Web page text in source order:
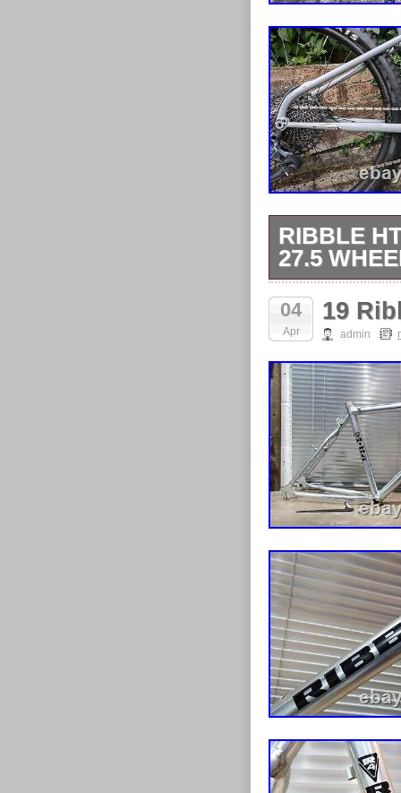
RIBBLE
27.5
Ribble ht 725
12 speed.
04
Apr
19
admin